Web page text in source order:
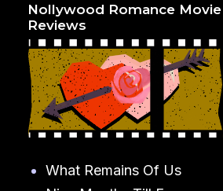
Nollywood Romance Movie
Reviews
What Remains Of Us